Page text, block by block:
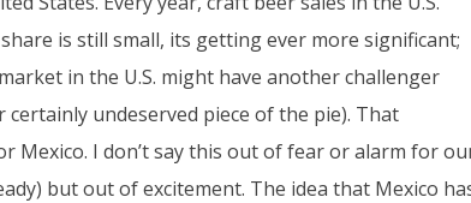
is still small, its getting ever more significant;
in the U.S. might have another challenger
undeserved piece of the pie). That
Mexico. I don’t say this out of fear or alarm for
but out of excitement. The idea that Mexico